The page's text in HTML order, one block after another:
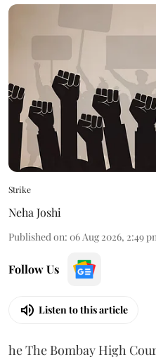
Strike
Neha Joshi
Published on: 06 Aug 2026, 2:49
Follow Us
Listen to this article
he The Bombay High